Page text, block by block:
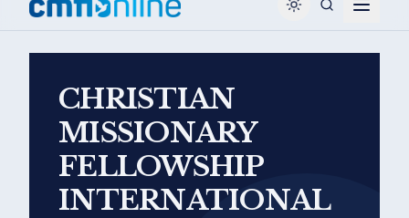
CHRISTIAN
MISSIONARY
FELLOWSHIP
INTERNATIONAL